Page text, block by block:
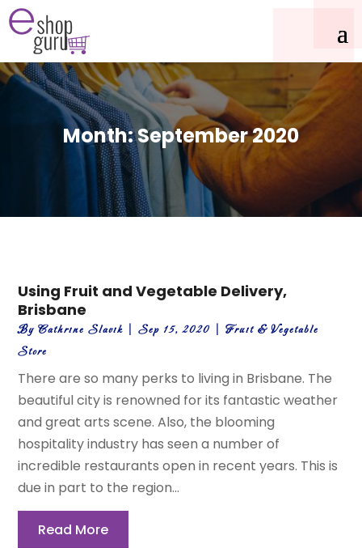
Month:September 2020
Using Fruit and Vegetable Delivery,
Brisbane
ByCathrine Slavik |Sep 15, 2020 |Fruit & Vegetable
Store
There are so many perks to living in Brisbane. The
beautiful city is renowned for its fantastic weather
and great arts scene. Also, the blooming
hospitality industry has seen a number of
incredible restaurants open in recent years. This is
due in part to the region...
Read More